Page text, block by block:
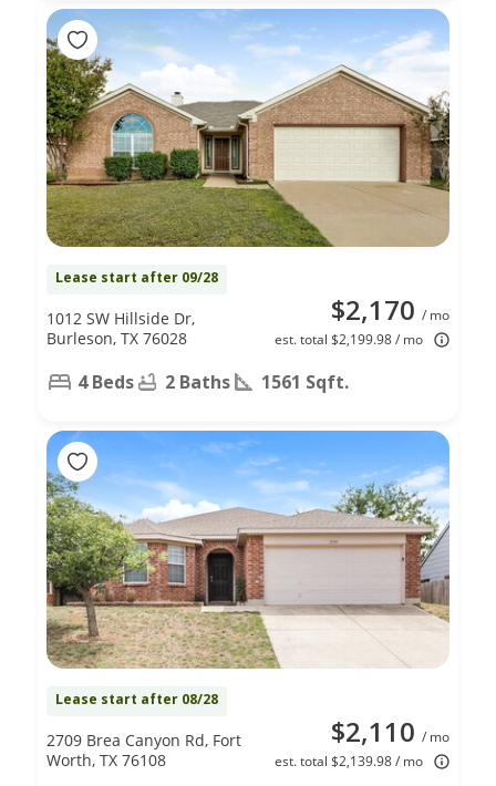
Lease start after 09/28
$2,170 / mo
est. total $2,199.98 / mo
1012 SW Hillside Dr,
Burleson, TX 76028
4 Beds 2 Baths 1561 Sqft.
Lease start after 08/28
$2,110 / mo
est. total $2,139.98 / mo
2709 Brea Canyon Rd, Fort
Worth, TX 76108